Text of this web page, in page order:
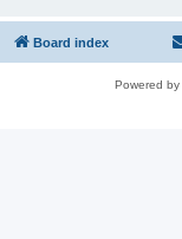
Board index
Powered by